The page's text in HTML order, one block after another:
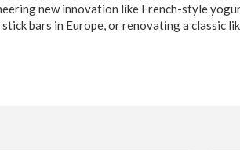
new innovation like French-style
bars in Europe, or renovating a classic